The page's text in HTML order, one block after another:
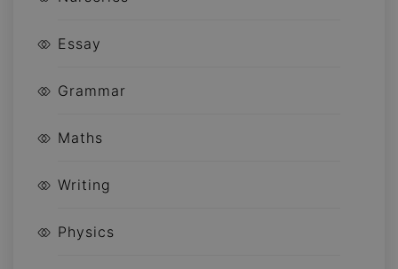
Essay
Grammar
Maths
Writing
Physics